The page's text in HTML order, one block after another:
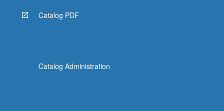
Catalog PDF
Catalog Administration